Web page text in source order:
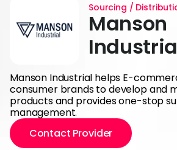
Sourcing /
Manson
Manson Industrial helps E-
consumer brands to develop and
products and provides one-stop
management.
Contact Provider